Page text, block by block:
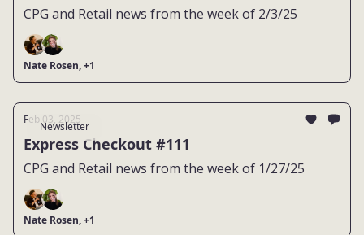
CPG and Retail news from the week of 2/3/25
Nate Rosen, +1
Newsletter
Feb 03, 2025
Express Checkout #111
CPG and Retail news from the week of 1/27/25
Nate Rosen, +1